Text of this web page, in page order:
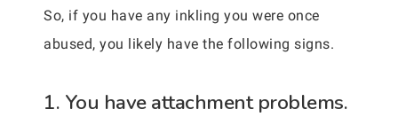
So, if you have any inkling you were once
abused, you likely have the following signs.
1. You have attachment problems.